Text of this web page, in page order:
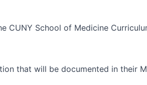
CUNY School of Medicine
that will be documented in their